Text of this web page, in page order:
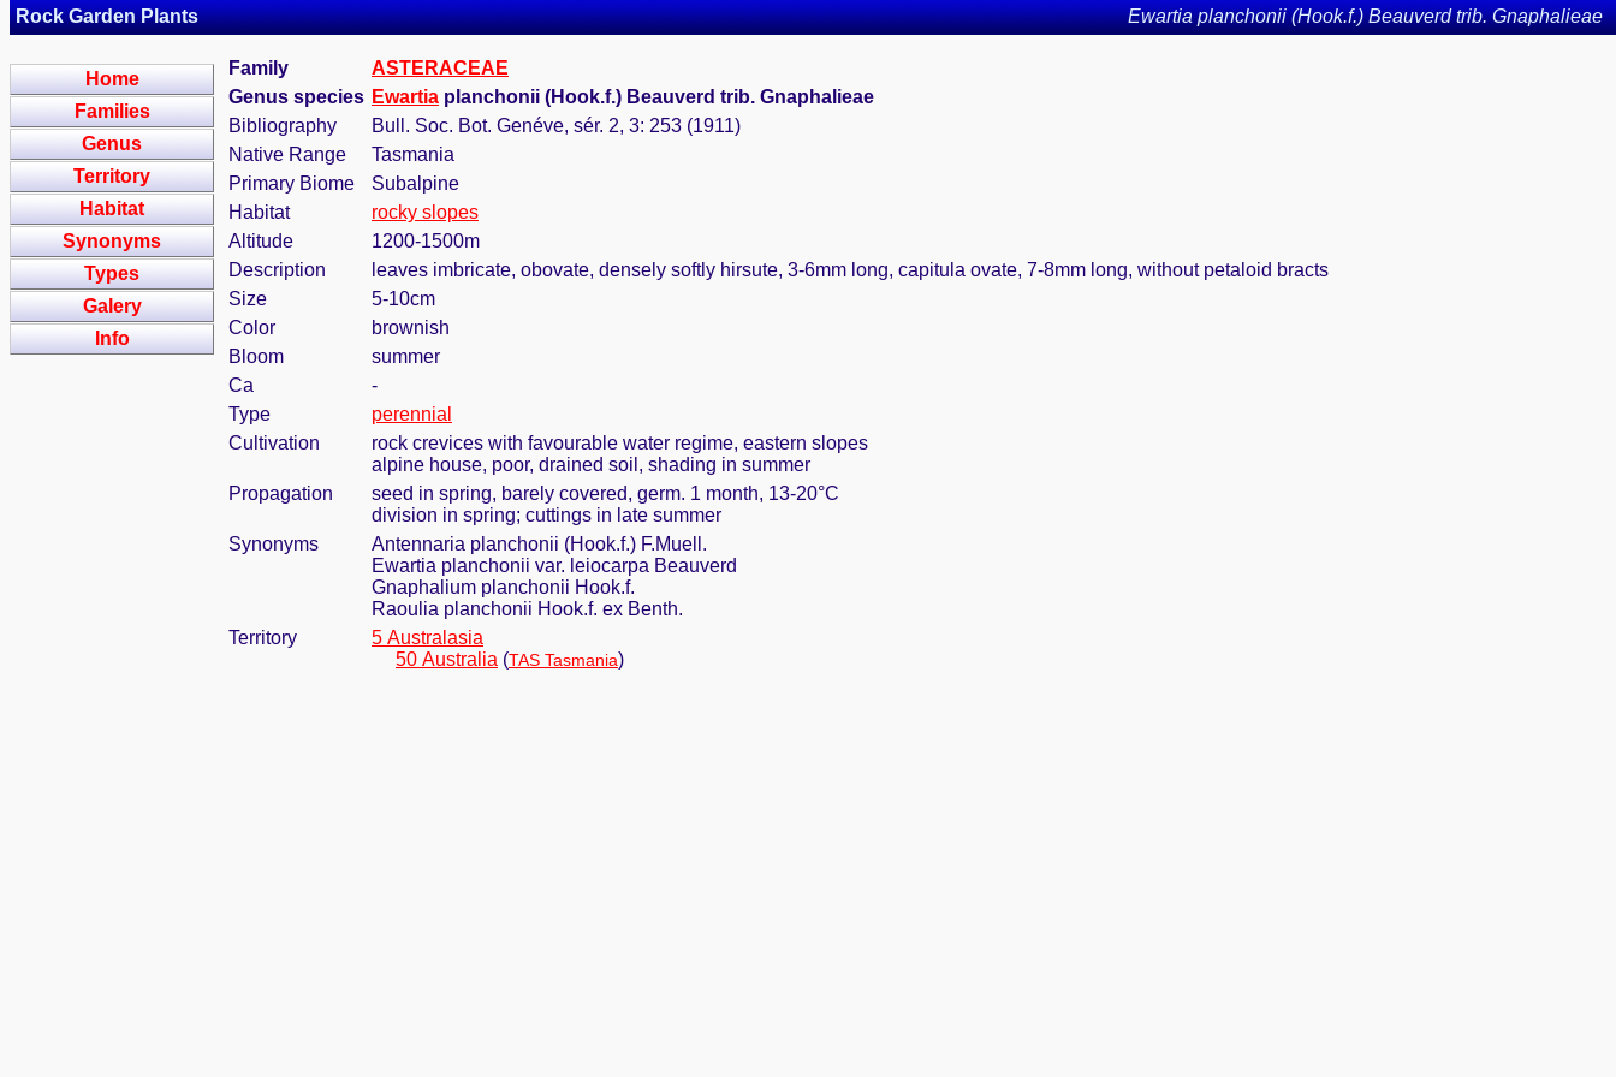
Rock Garden Plants Ewartia planchonii (Hook.f.) Beauverd trib. Gnaphalieae
Home
Families
Genus
Territory
Habitat
Synonyms
Types
Galery
Info
Family
ASTERACEAE
Genus species Ewartia planchonii (Hook.f.) Beauverd trib. Gnaphalieae
Bibliography
Bull. Soc. Bot. Genéve, sér. 2, 3: 253 (1911)
Native Range
Tasmania
Primary Biome
Subalpine
Habitat
rocky slopes
Altitude
1200-1500m
Description
leaves imbricate, obovate, densely softly hirsute, 3-6mm long, capitula ovate, 7-8mm long, without petaloid bracts
Size
5-10cm
Color
brownish
Bloom
summer
Ca
-
Type
perennial
Cultivation
rock crevices with favourable water regime, eastern slopes
alpine house, poor, drained soil, shading in summer
Propagation
seed in spring, barely covered, germ. 1 month, 13-20°C
division in spring; cuttings in late summer
Synonyms
Antennaria planchonii (Hook.f.) F.Muell.
Ewartia planchonii var. leiocarpa Beauverd
Gnaphalium planchonii Hook.f.
Raoulia planchonii Hook.f. ex Benth.
Territory
5 Australasia
50 Australia (TAS Tasmania)